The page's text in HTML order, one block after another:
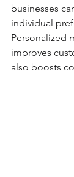
businesses
individual
Personalized
improves
also boosts